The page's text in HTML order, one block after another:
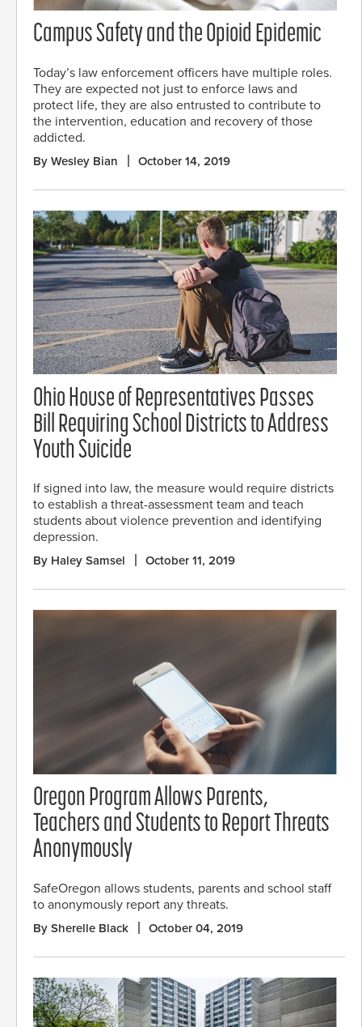
Campus Safety and the Opioid Epidemic
Today’s law enforcement officers have multiple roles.
They are expected not just to enforce laws and
protect life, they are also entrusted to contribute to
the intervention, education and recovery of those
addicted.
By Wesley Bian October 14, 2019
Ohio House of Representatives Passes
Bill Requiring School Districts to Address
Youth Suicide
If signed into law, the measure would require districts
to establish a threat-assessment team and teach
students about violence prevention and identifying
depression.
By Haley Samsel October 11, 2019
Oregon Program Allows Parents,
Teachers and Students to Report Threats
Anonymously
SafeOregon allows students, parents and school staff
to anonymously report any threats.
By Sherelle Black October 04, 2019